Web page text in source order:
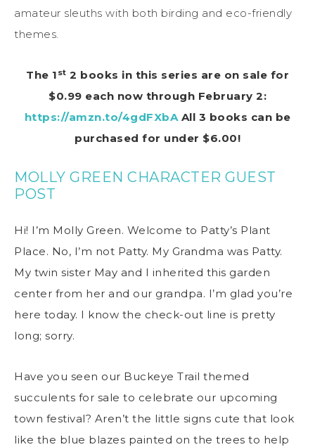
amateur sleuths with both birding and eco-friendly
themes.
The 1 st 2 books in this series are on sale for
$0.99 each now through February 2:
https://amzn.to/4gdFXbAAll 3 books can be
purchased for under $6.00!
MOLLY GREEN CHARACTER GUEST
POST
Hi! I’m Molly Green. Welcome to Patty’s Plant
Place. No, I’m not Patty. My Grandma was Patty.
My twin sister May and I inherited this garden
center from her and our grandpa. I’m glad you’re
here today. I know the check-out line is pretty
long; sorry.
Have you seen our Buckeye Trail themed
succulents for sale to celebrate our upcoming
town festival? Aren’t the little signs cute that look
like the blue blazes painted on the trees to help